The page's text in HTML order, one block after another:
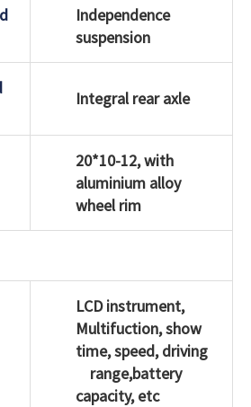
Independence
suspension
Integral rear axle
20*10-12, with
aluminium alloy
wheel rim
LCD instrument,
Multifuction, show
time, speed, driving
range,battery
capacity, etc